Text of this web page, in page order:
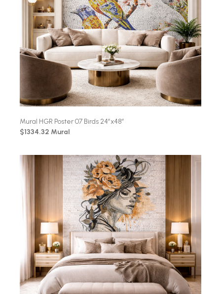
Mural HGR Poster 07 Birds 24″x48″
$1334.32 Mural